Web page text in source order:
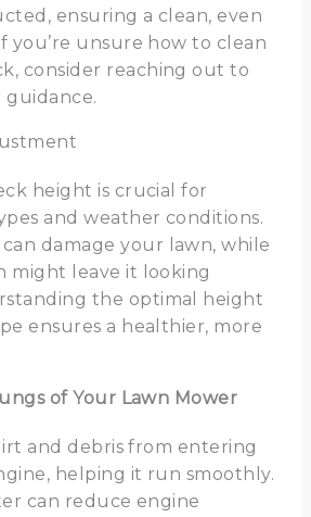
ensuring a clean, even
you’re unsure how to clean
consider reaching out to
guidance.
height is crucial for
and weather conditions.
damage your lawn, while
might leave it looking
the optimal height
ensures a healthier, more
of Your Lawn Mower
and debris from entering
helping it run smoothly.
can reduce engine